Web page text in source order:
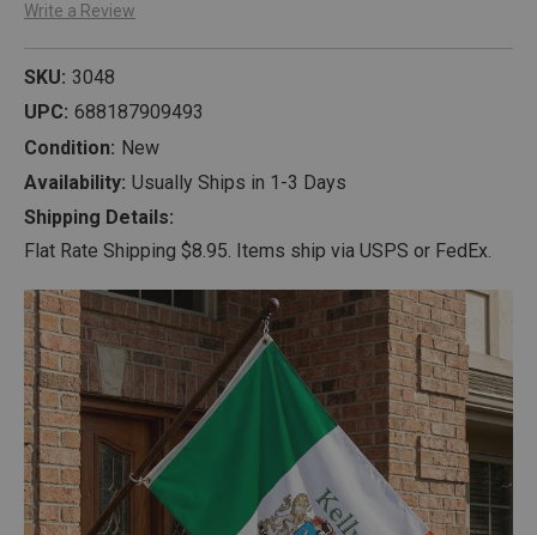
Write a Review
SKU: 3048
UPC: 688187909493
Condition: New
Availability: Usually Ships in 1-3 Days
Shipping Details:
Flat Rate Shipping $8.95. Items ship via USPS or FedEx.